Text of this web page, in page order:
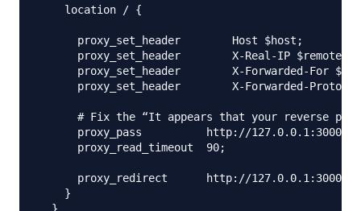
    location / {
      proxy_set_header        Host $host;
proxy_set_header        X-Real-IP
proxy_set_header        X-Forwarded-For
proxy_set_header        X-Forwarded-Proto
# Fix the “It appears that your reverse
      proxy_pass          http://127.0.0.1:3000;
      proxy_read_timeout  90;
proxy_redirect      http://127.0.0.1:3000
    }